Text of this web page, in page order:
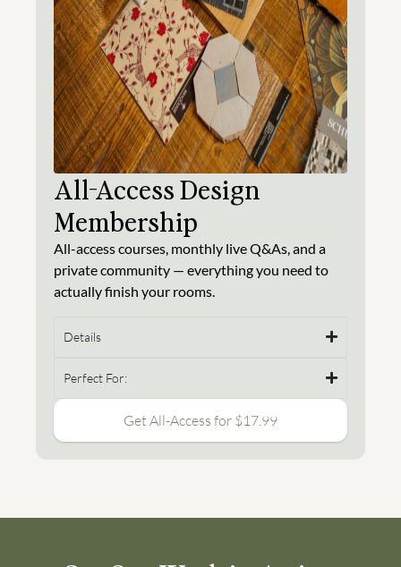
All-Access Design
Membership
All-access courses, monthly live Q&As, and a
private community — everything you need to
actually finish your rooms.
Details
Perfect For:
Get All-Access for $17.99